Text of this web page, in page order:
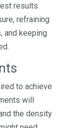
results.
refraining
and keeping
to achieve
will
the density